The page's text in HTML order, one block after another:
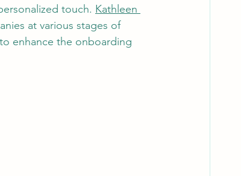
touch. Kathleen
at various stages of
enhance the onboarding